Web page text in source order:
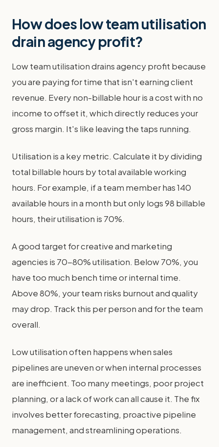
How does low team utilisation
drain agency profit?
Low team utilisation drains agency profit because
you are paying for time that isn't earning client
revenue. Every non-billable hour is a cost with no
income to offset it, which directly reduces your
gross margin. It's like leaving the taps running.
Utilisation is a key metric. Calculate it by dividing
total billable hours by total available working
hours. For example, if a team member has 140
available hours in a month but only logs 98 billable
hours, their utilisation is 70%.
A good target for creative and marketing
agencies is 70-80% utilisation. Below 70%, you
have too much bench time or internal time.
Above 80%, your team risks burnout and quality
may drop. Track this per person and for the team
overall.
Low utilisation often happens when sales
pipelines are uneven or when internal processes
are inefficient. Too many meetings, poor project
planning, or a lack of work can all cause it. The fix
involves better forecasting, proactive pipeline
management, and streamlining operations.